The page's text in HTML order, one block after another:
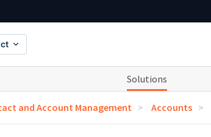
Solutions
and Account Management Accounts